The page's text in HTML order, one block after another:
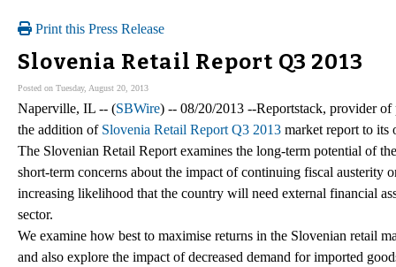
Print this Press Release
Slovenia Retail Report Q3 2013
Posted on Tuesday, August 20, 2013
Naperville, IL -- (SBWire) -- 08/20/2013 --Reportstack, provider of
the addition of Slovenia Retail Report Q3 2013 market report to its
The Slovenian Retail Report examines the long-term potential of
short-term concerns about the impact of continuing fiscal austerity
increasing likelihood that the country will need external financial
sector.
We examine how best to maximise returns in the Slovenian retail
and also explore the impact of decreased demand for imported